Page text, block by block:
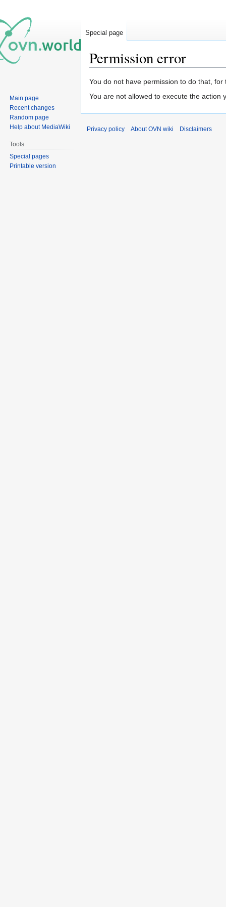
Permission error
Jump
to
Jump
to
You do not have permission to do that, for
You are not allowed to execute the action
Special page
Main page
Recent changes
Random page
Help about MediaWiki
Tools
Special pages
Printable version
Privacy policy About OVN wiki Disclaimers